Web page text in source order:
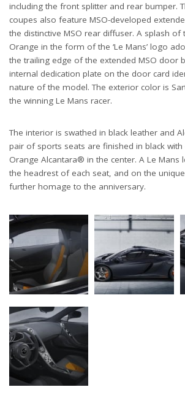
including the front splitter and rear bumper.
coupes also feature MSO-developed
the distinctive MSO rear diffuser. A splash of
Orange in the form of the ‘Le Mans’ logo
the trailing edge of the extended MSO door
internal dedication plate on the door card
nature of the model. The exterior color is
the winning Le Mans racer.
The interior is swathed in black leather and
pair of sports seats are finished in black with
Orange Alcantara® in the center. A Le
the headrest of each seat, and on the
further homage to the anniversary.